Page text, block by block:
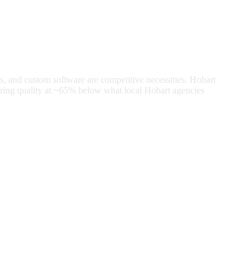
and custom software are competitive necessities.
Hobart
quality at ~65% below what local Hobart agencies